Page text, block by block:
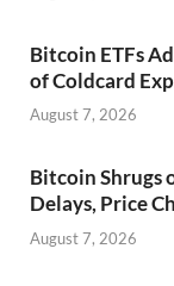
Bitcoin ETFs
of Coldcard
August 7, 2026
Bitcoin Shrugs
Delays, Price
August 7, 2026